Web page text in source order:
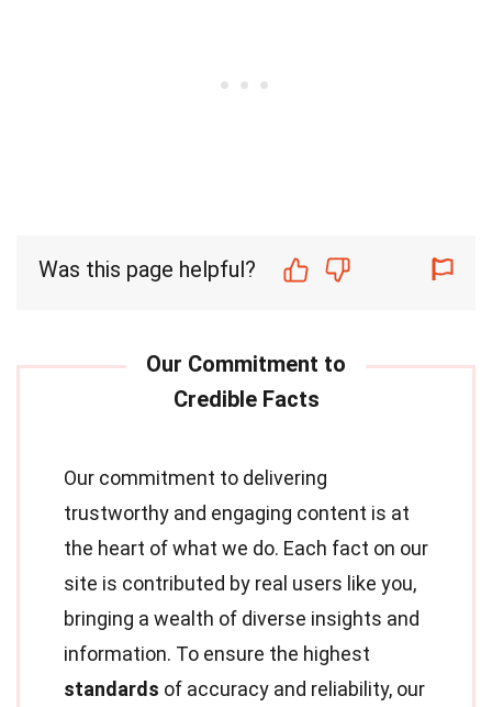
Was this page helpful?
Our commitment to delivering
trustworthy and engaging content is at
the heart of what we do. Each fact on our
site is contributed by real users like you,
bringing a wealth of diverse insights and
information. To ensure the highest
standards of accuracy and reliability, our